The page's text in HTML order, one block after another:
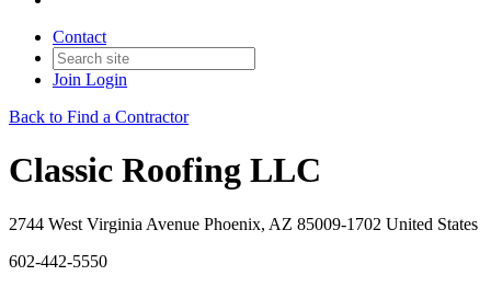
Contact
Join Login
Back to Find a Contractor
Classic Roofing LLC
2744 West Virginia Avenue Phoenix, AZ 85009-1702 United States
602-442-5550